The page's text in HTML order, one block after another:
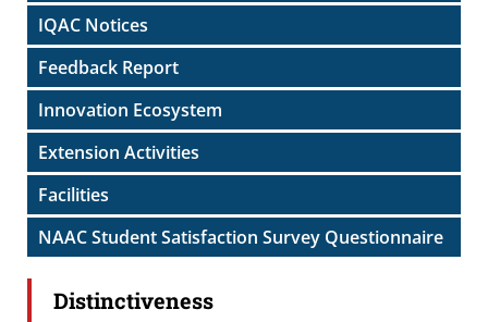
IQAC Notices
Feedback Report
Innovation Ecosystem
Extension Activities
Facilities
NAAC Student Satisfaction Survey Questionnaire
Distinctiveness